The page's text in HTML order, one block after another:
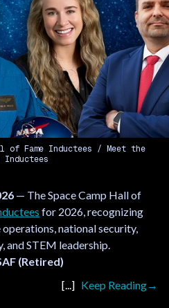
of Fame Inductees
Meet the
Inductees
— The Space Camp Hall of
for 2026, recognizing
national security,
and STEM leadership.
(Retired)
Keep Reading